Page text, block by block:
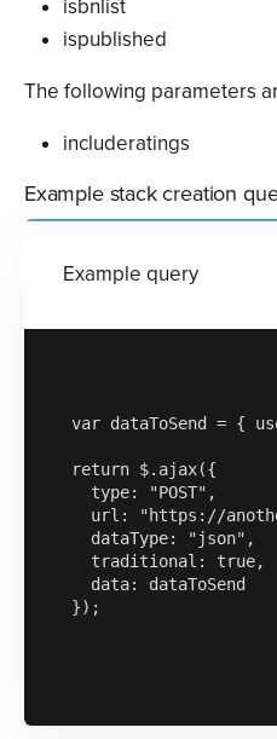
isbnlist
ispublished
The following parameters
includeratings
Example stack creation
Example query
var dataToSend = {
return $.ajax({
  type: "POST",
url: "https://
  dataType: "json",
  traditional: true,
  data: dataToSend
});